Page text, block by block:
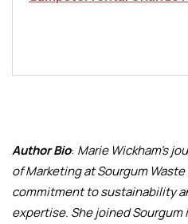
Author Bio: Marie Wickham’s
of Marketing at Sourgum
commitment to sustainability
expertise. She joined